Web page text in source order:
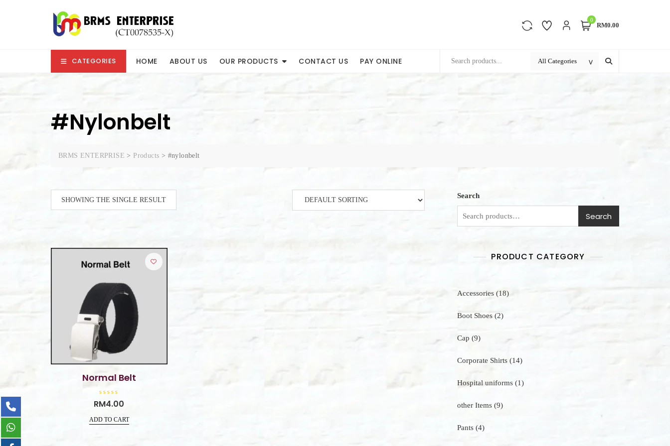
0
RM0.00
CATEGORIES HOME ABOUT US OUR PRODUCTS CONTACT US PAY ONLINE
#nylonbelt
BRMS ENTERPRISE > Products > #nylonbelt
SHOWING THE SINGLE RESULT
Normal Belt
R
a
e
d
RM4.00
ADD TO CART
Search
Search
PRODUCT CATEGORY
Accessories 1818
Boot Shoes
22
Cap
99
Corporate Shirts
1414
Hospital uniforms
11
other Items 99
Pants 44